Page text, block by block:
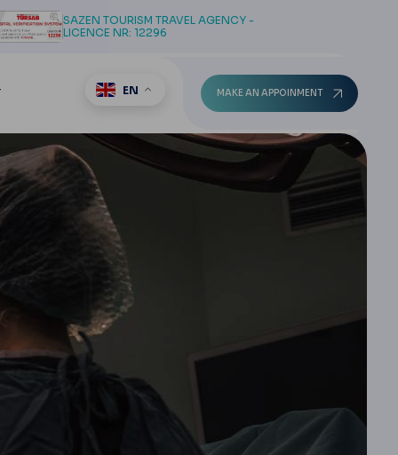
SAZEN TOURISM TRAVEL AGENCY -
LICENCE NR: 12296
EN MAKE AN APPOINMENT